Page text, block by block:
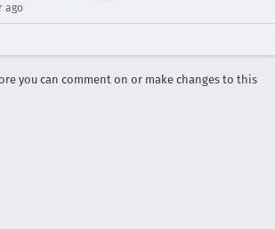
ago
you can comment on or make changes to this